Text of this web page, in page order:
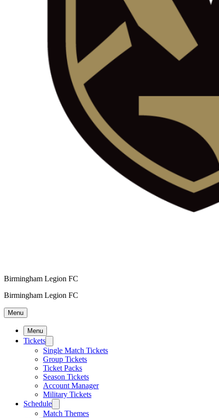
Birmingham Legion FC
Birmingham Legion FC
Menu
Menu
Tickets
Single Match Tickets
Group Tickets
Ticket Packs
Season Tickets
Account Manager
Military Tickets
Schedule
Match Themes